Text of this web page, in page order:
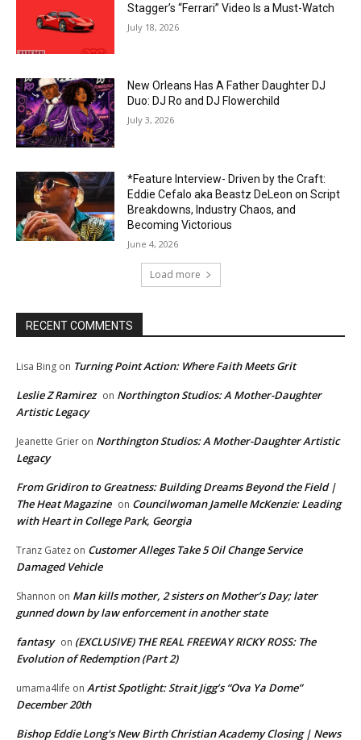
Stagger’s “Ferrari” Video Is a Must-Watch
July 18, 2026
New Orleans Has A Father Daughter DJ
Duo: DJ Ro and DJ Flowerchild
July 3, 2026
*Feature Interview- Driven by the Craft:
Eddie Cefalo aka Beastz DeLeon on Script
Breakdowns, Industry Chaos, and
Becoming Victorious
June 4, 2026
Load more
RECENT COMMENTS
Lisa Bing on Turning Point Action: Where Faith Meets Grit
Leslie Z Ramirez on Northington Studios: A Mother-Daughter
Artistic Legacy
Jeanette Grier on Northington Studios: A Mother-Daughter Artistic
Legacy
From Gridiron to Greatness: Building Dreams Beyond the Field |
The Heat Magazine on Councilwoman Jamelle McKenzie: Leading
with Heart in College Park, Georgia
Tranz Gatez on Customer Alleges Take 5 Oil Change Service
Damaged Vehicle
Shannon on Man kills mother, 2 sisters on Mother’s Day; later
gunned down by law enforcement in another state
fantasy on (EXCLUSIVE) THE REAL FREEWAY RICKY ROSS: The
Evolution of Redemption (Part 2)
umama4life on Artist Spotlight: Strait Jigg’s “Ova Ya Dome”
December 20th
Bishop Eddie Long's New Birth Christian Academy Closing | News